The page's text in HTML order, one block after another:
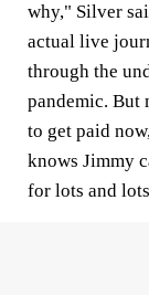
why," Silver
actual live
through the
pandemic. But
to get paid
knows Jimmy
for lots and